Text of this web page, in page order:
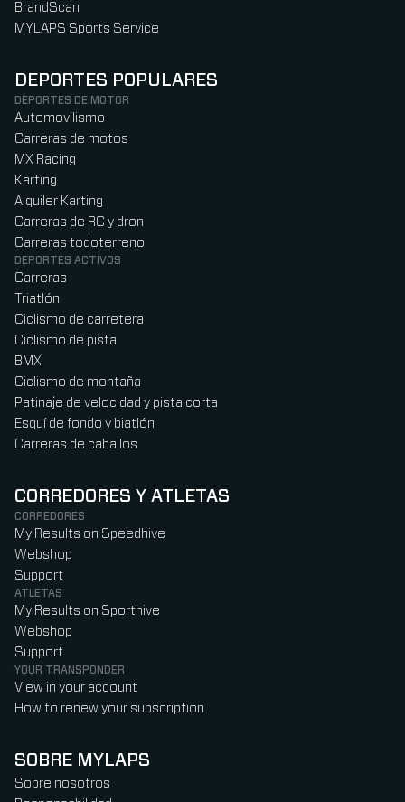
BrandScan
MYLAPS Sports Service
DEPORTES POPULARES
DEPORTES DE MOTOR
Automovilismo
Carreras de motos
MX Racing
Karting
Alquiler Karting
Carreras de RC y dron
Carreras todoterreno
DEPORTES ACTIVOS
Carreras
Triatlón
Ciclismo de carretera
Ciclismo de pista
BMX
Ciclismo de montaña
Patinaje de velocidad y pista corta
Esquí de fondo y biatlón
Carreras de caballos
CORREDORES Y ATLETAS
CORREDORES
My Results on Speedhive
Webshop
Support
ATLETAS
My Results on Sporthive
Webshop
Support
YOUR TRANSPONDER
View in your account
How to renew your subscription
SOBRE MYLAPS
Sobre nosotros